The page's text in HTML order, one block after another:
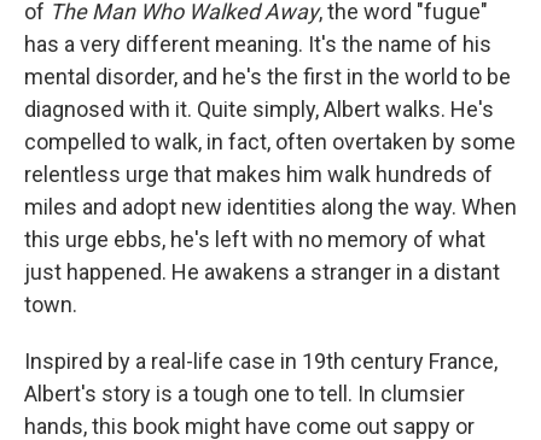
of The Man Who Walked Away, the word "fugue"
has a very different meaning. It's the name of his
mental disorder, and he's the first in the world to be
diagnosed with it. Quite simply, Albert walks. He's
compelled to walk, in fact, often overtaken by some
relentless urge that makes him walk hundreds of
miles and adopt new identities along the way. When
this urge ebbs, he's left with no memory of what
just happened. He awakens a stranger in a distant
town.
Inspired by a real-life case in 19th century France,
Albert's story is a tough one to tell. In clumsier
hands, this book might have come out sappy or